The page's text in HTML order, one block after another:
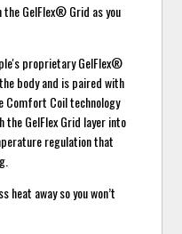
GelFlex® Grid as you
proprietary GelFlex®
body and is paired with
Comfort Coil technology
GelFlex Grid layer into
regulation that
away so you won’t